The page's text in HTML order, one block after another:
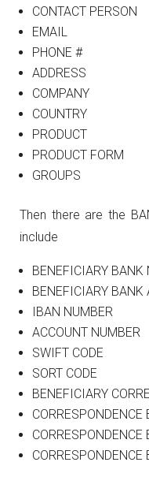
CONTACT PERSON
EMAIL
PHONE #
ADDRESS
COMPANY
COUNTRY
PRODUCT
PRODUCT FORM
GROUPS
Then there are the
include
BENEFICIARY BANK
BENEFICIARY BANK
IBAN NUMBER
ACCOUNT NUMBER
SWIFT CODE
SORT CODE
BENEFICIARY
CORRESPONDENCE